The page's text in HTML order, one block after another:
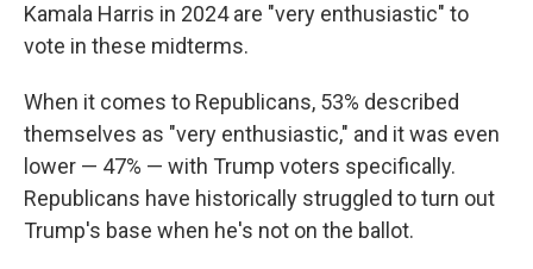
Kamala Harris in 2024 are "very enthusiastic" to
vote in these midterms.
When it comes to Republicans, 53% described
themselves as "very enthusiastic," and it was even
lower — 47% — with Trump voters specifically.
Republicans have historically struggled to turn out
Trump's base when he's not on the ballot.